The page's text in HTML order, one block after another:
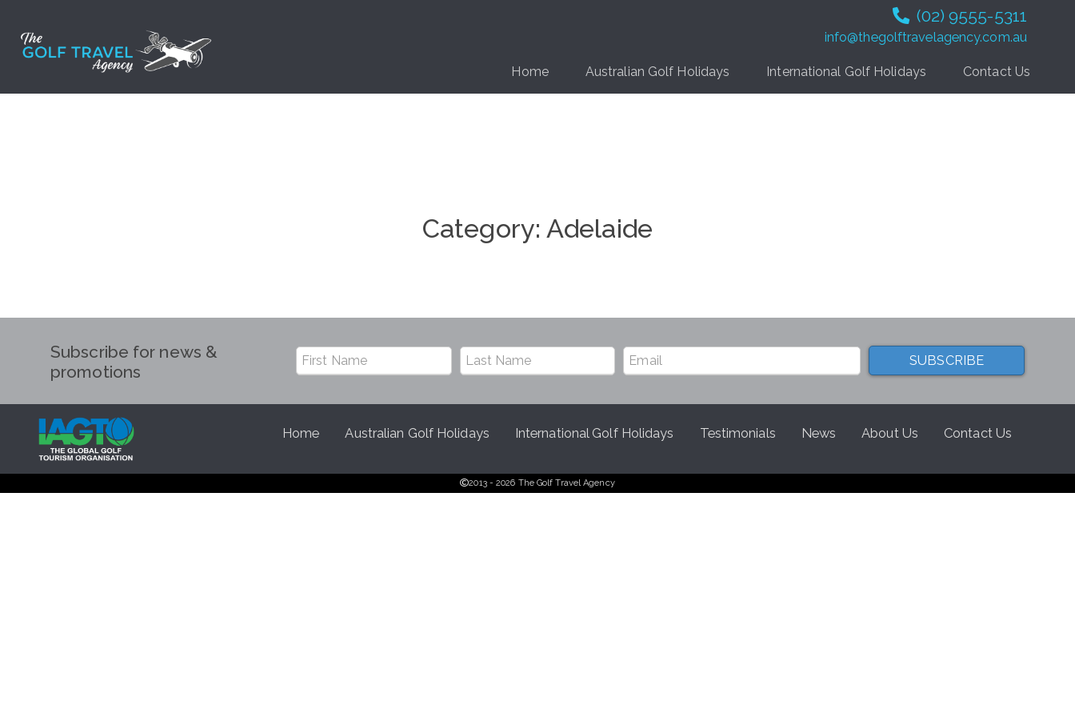
content
Home Australian Golf Holidays International Golf Holidays Contact Us
(02) 9555-5311
info@thegolftravelagency.com.au
Category:Adelaide
Subscribe for news &
promotions
Home Australian Golf Holidays International Golf Holidays Testimonials News About Us Contact Us
2013 - 2026 The Golf Travel Agency